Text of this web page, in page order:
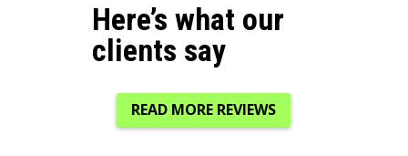
Here’s what our
clients say
READ MORE REVIEWS